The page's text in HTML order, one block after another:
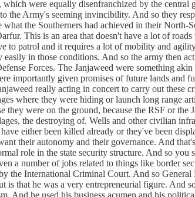
were equally disenfranchized by the
Army's seeming invincibility. And so they
the Southerners had achieved in their
This is an area that doesn't have a lot of
to patrol and it requires a lot of mobility and
in those conditions. And so the army then
Forces. The Janjaweed were something
importantly given promises of future lands and
really acting in concert to carry out these
where they were hiding or launch long range
were on the ground, because the RSF or
the destroying of. Wells and other civilian
either been killed already or they've been
their autonomy and their governance. And
role in the state security structure. And so
a number of jobs related to things like border
the International Criminal Court. And so
that he was a very entrepreneurial figure. And